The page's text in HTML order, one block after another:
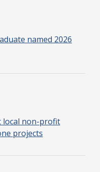
named 2026
local non-profit
projects